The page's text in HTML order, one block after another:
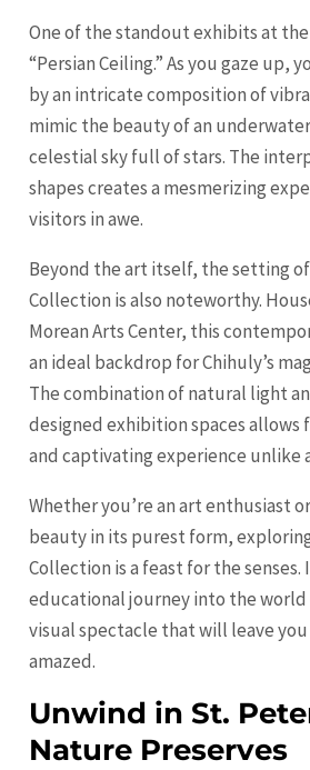
One of the standout exhibits at
“Persian Ceiling.” As you gaze up,
by an intricate composition of
mimic the beauty of an
celestial sky full of stars. The
shapes creates a mesmerizing
visitors in awe.
Beyond the art itself, the setting
Collection is also noteworthy.
Morean Arts Center, this
an ideal backdrop for Chihuly’s
The combination of natural light
designed exhibition spaces allows
and captivating experience unlike
Whether you’re an art enthusiast
beauty in its purest form,
Collection is a feast for the senses.
educational journey into the world
visual spectacle that will leave
amazed.
Unwind in St.
Nature Preserves